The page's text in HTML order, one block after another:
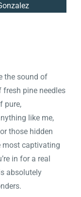
the sound of
pine needles
pure,
like me,
those hidden
most captivating
in for a real
absolutely